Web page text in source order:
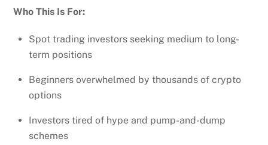
Who This Is For:
Spot trading investors seeking medium to long-
term positions
Beginners overwhelmed by thousands of crypto
options
Investors tired of hype and pump-and-dump
schemes